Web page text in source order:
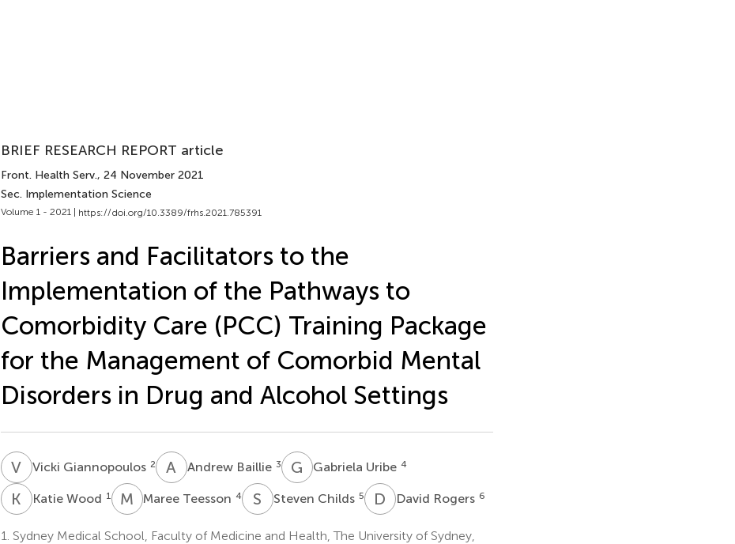
BRIEF RESEARCH REPORT article
Front. Health Serv., 24 November 2021
Sec. Implementation Science
Volume 1 - 2021 | https://doi.org/10.3389/frhs.2021.785391
Barriers and Facilitators to the
Implementation of the Pathways to
Comorbidity Care (PCC) Training Package
for the Management of Comorbid Mental
Disorders in Drug and Alcohol Settings
V GVicki Giannopoulos 2 A BAndrew Baillie 3 G UGabriela Uribe 4
K WKatie Wood 1 M TMaree Teesson 4 S CSteven Childs 5 D RDavid Rogers 6
1. Sydney Medical School, Faculty of Medicine and Health, The University of Sydney,